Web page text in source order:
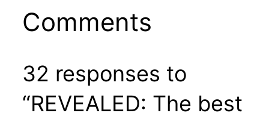
Comments
32 responses to
“REVEALED: The best